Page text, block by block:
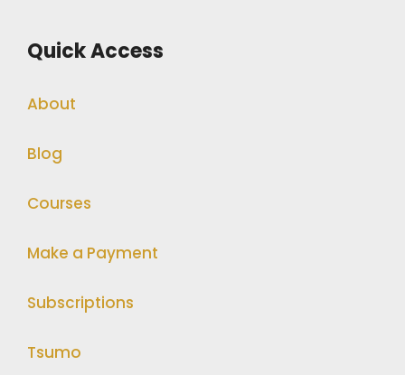
Quick Access
About
Blog
Courses
Make a Payment
Subscriptions
Tsumo